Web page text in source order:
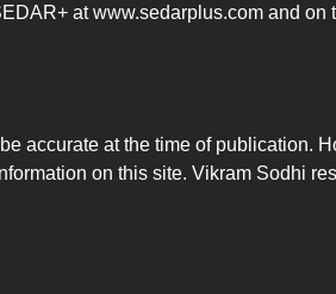
at www.sedarplus.com and on
accurate at the time of publication.
on this site. Vikram Sodhi